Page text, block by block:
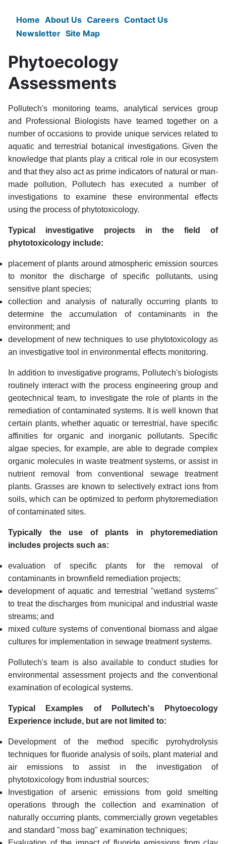
to
Main
Home About Us Careers Contact Us
Newsletter Site Map
Phytoecology
Assessments
Pollutech's monitoring teams, analytical services group
and Professional Biologists have teamed together on a
number of occasions to provide unique services related to
aquatic and terrestrial botanical investigations. Given the
knowledge that plants play a critical role in our ecosystem
and that they also act as prime indicators of natural or man-
made pollution, Pollutech has executed a number of
investigations to examine these environmental effects
using the process of phytotoxicology.
Typical investigative projects in the field of
phytotoxicology include:
placement of plants around atmospheric emission sources
to monitor the discharge of specific pollutants, using
sensitive plant species;
collection and analysis of naturally occurring plants to
determine the accumulation of contaminants in the
environment; and
development of new techniques to use phytotoxicology as
an investigative tool in environmental effects monitoring.
In addition to investigative programs, Pollutech's biologists
routinely interact with the process engineering group and
geotechnical team, to investigate the role of plants in the
remediation of contaminated systems. It is well known that
certain plants, whether aquatic or terrestrial, have specific
affinities for organic and inorganic pollutants. Specific
algae species, for example, are able to degrade complex
organic molecules in waste treatment systems, or assist in
nutrient removal from conventional sewage treatment
plants. Grasses are known to selectively extract ions from
soils, which can be optimized to perform phytoremediation
of contaminated sites.
Typically the use of plants in phytoremediation
includes projects such as:
evaluation of specific plants for the removal of
contaminants in brownfield remediation projects;
development of aquatic and terrestrial "wetland systems"
to treat the discharges from municipal and industrial waste
streams; and
mixed culture systems of conventional biomass and algae
cultures for implementation in sewage treatment systems.
Pollutech's team is also available to conduct studies for
environmental assessment projects and the conventional
examination of ecological systems.
Typical Examples of Pollutech's Phytoecology
Experience include, but are not limited to:
Development of the method specific pyrohydrolysis
techniques for fluoride analysis of soils, plant material and
air emissions to assist in the investigation of
phytotoxicology from industrial sources;
Investigation of arsenic emissions from gold smelting
operations through the collection and examination of
naturally occurring plants, commercially grown vegetables
and standard "moss bag" examination techniques;